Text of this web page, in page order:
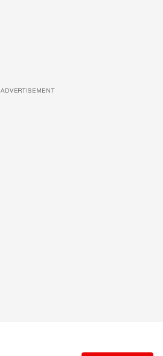
ADVERTISEMENT